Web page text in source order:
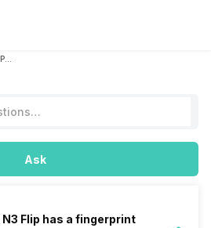
Ask
N3 Flip has a fingerprint